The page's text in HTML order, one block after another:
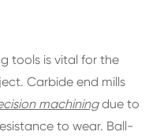
tools is vital for the
Carbide end mills
machiningdue to
to wear. Ball-